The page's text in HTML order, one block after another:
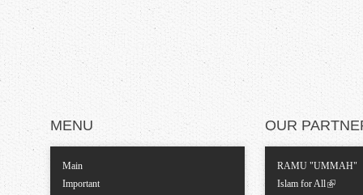
MENU
Main
Important
OUR
RAMU "UMMAH"
Islam for All